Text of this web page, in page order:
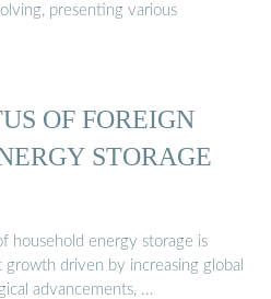
presenting various
OF FOREIGN
STORAGE
household energy storage is
driven by increasing global
advancements, ...